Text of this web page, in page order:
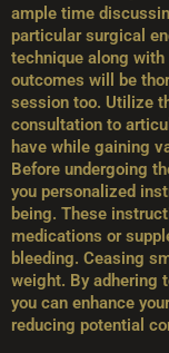
ample time
particular surgical
technique along
outcomes will be
session too. Utilize
consultation to
have while gaining
Before undergoing
you personalized
being. These
medications or
bleeding. Ceasing
weight. By adhering
you can enhance
reducing potential